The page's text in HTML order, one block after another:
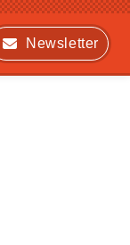
Newsletter